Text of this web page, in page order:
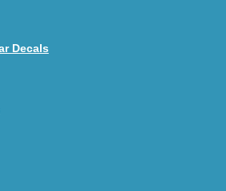
Decals